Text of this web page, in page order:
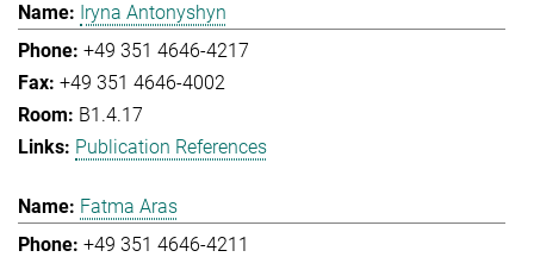
Iryna Antonyshyn
+49 351 4646-4217
+49 351 4646-4002
B1.4.17
Publication References
Fatma Aras
+49 351 4646-4211